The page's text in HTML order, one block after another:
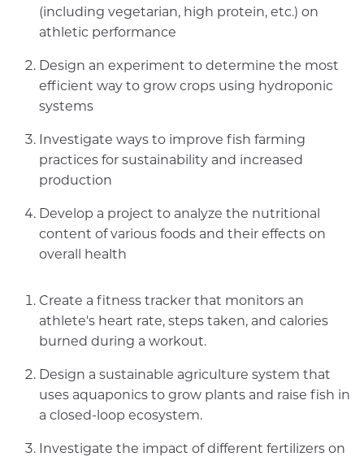
(including vegetarian, high protein, etc.) on
athletic performance
Design an experiment to determine the most
efficient way to grow crops using hydroponic
systems
Investigate ways to improve fish farming
practices for sustainability and increased
production
Develop a project to analyze the nutritional
content of various foods and their effects on
overall health
Create a fitness tracker that monitors an
athlete's heart rate, steps taken, and calories
burned during a workout.
Design a sustainable agriculture system that
uses aquaponics to grow plants and raise fish in
a closed-loop ecosystem.
Investigate the impact of different fertilizers on